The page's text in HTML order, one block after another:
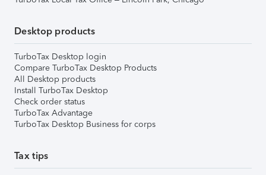
Desktop products
TurboTax Desktop login
Compare TurboTax Desktop Products
All Desktop products
Install TurboTax Desktop
Check order status
TurboTax Advantage
TurboTax Desktop Business for corps
Tax tips